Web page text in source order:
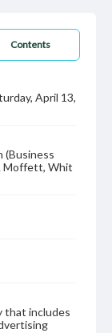
Contents
April 13,
(Business
Moffett, Whit
that includes